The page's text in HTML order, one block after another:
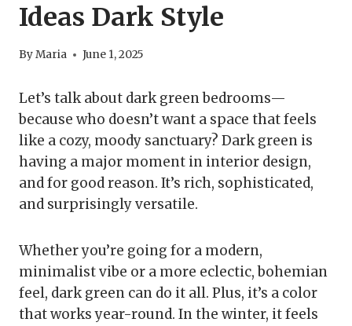
Ideas Dark Style
ByMaria June 1, 2025
Let’s talk about dark green bedrooms—
because who doesn’t want a space that feels
like a cozy, moody sanctuary? Dark green is
having a major moment in interior design,
and for good reason. It’s rich, sophisticated,
and surprisingly versatile.
Whether you’re going for a modern,
minimalist vibe or a more eclectic, bohemian
feel, dark green can do it all. Plus, it’s a color
that works year-round. In the winter, it feels